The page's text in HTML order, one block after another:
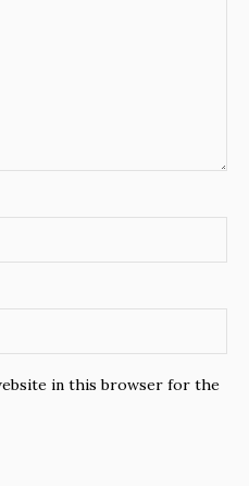
in this browser for the